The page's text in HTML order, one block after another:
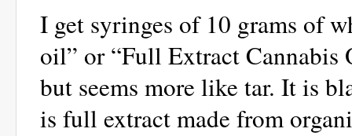
I get syringes of 10 grams of
oil” or “Full Extract
but seems more like tar. It is
is full extract made from